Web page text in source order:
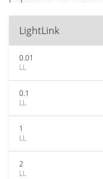
LightLink
0.01
LL
0.1
LL
1
LL
2
LL